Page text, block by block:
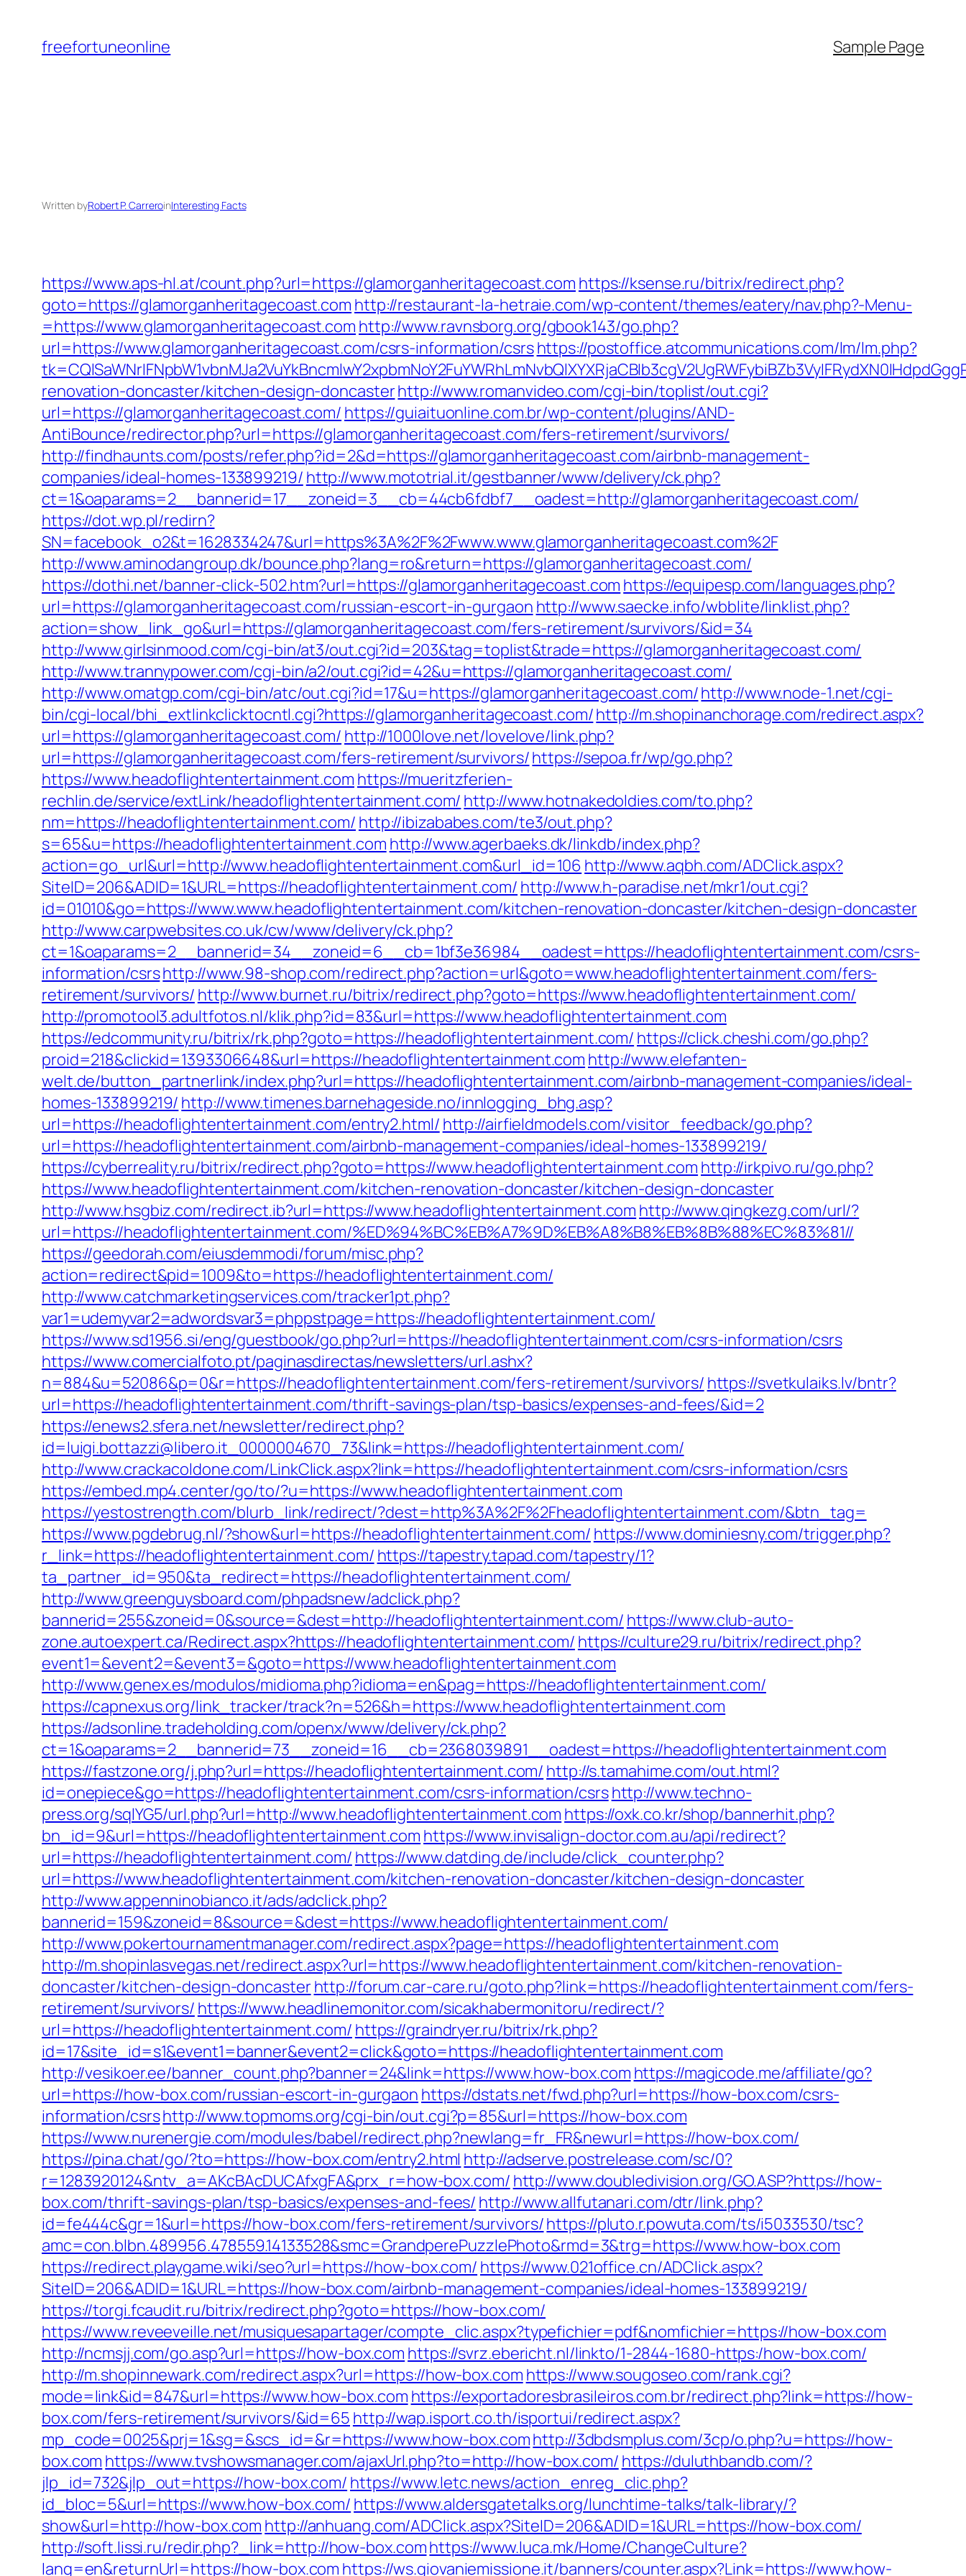
content
freefortuneonline Sample Page
Written byRobert P. CarreroinInteresting Facts
https://www.aps-hl.at/count.php?url=https://glamorganheritagecoast.com https://ksense.ru/bitrix/redirect.php?
goto=https://glamorganheritagecoast.com http://restaurant-la-hetraie.com/wp-content/themes/eatery/nav.php?-Menu-
=https://www.glamorganheritagecoast.com http://www.ravnsborg.org/gbook143/go.php?
url=https://www.glamorganheritagecoast.com/csrs-information/csrshttps://postoffice.atcommunications.com/lm/lm.php?
renovation-doncaster/kitchen-design-doncasterhttp://www.romanvideo.com/cgi-bin/toplist/out.cgi?
url=https://glamorganheritagecoast.com/ https://guiaituonline.com.br/wp-content/plugins/AND-
AntiBounce/redirector.php?url=https://glamorganheritagecoast.com/fers-retirement/survivors/
http://findhaunts.com/posts/refer.php?id=2&d=https://glamorganheritagecoast.com/airbnb-management-
companies/ideal-homes-133899219/ http://www.mototrial.it/gestbanner/www/delivery/ck.php?
ct=1&oaparams=2__bannerid=17__zoneid=3__cb=44cb6fdbf7__oadest=http://glamorganheritagecoast.com/
https://dot.wp.pl/redirn?
SN=facebook_o2&t=1628334247&url=https%3A%2F%2Fwww.www.glamorganheritagecoast.com%2F
http://www.aminodangroup.dk/bounce.php?lang=ro&return=https://glamorganheritagecoast.com/
https://dothi.net/banner-click-502.htm?url=https://glamorganheritagecoast.com https://equipesp.com/languages.php?
url=https://glamorganheritagecoast.com/russian-escort-in-gurgaon http://www.saecke.info/wbblite/linklist.php?
action=show_link_go&url=https://glamorganheritagecoast.com/fers-retirement/survivors/&id=34
http://www.girlsinmood.com/cgi-bin/at3/out.cgi?id=203&tag=toplist&trade=https://glamorganheritagecoast.com/
http://www.trannypower.com/cgi-bin/a2/out.cgi?id=42&u=https://glamorganheritagecoast.com/
http://www.omatgp.com/cgi-bin/atc/out.cgi?id=17&u=https://glamorganheritagecoast.com/http://www.node-1.net/cgi-
bin/cgi-local/bhi_extlinkclicktocntl.cgi?https://glamorganheritagecoast.com/http://m.shopinanchorage.com/redirect.aspx?
url=https://glamorganheritagecoast.com/ http://1000love.net/lovelove/link.php?
url=https://glamorganheritagecoast.com/fers-retirement/survivors/https://sepoa.fr/wp/go.php?
https://www.headoflightentertainment.com https://mueritzferien-
rechlin.de/service/extLink/headoflightentertainment.com/ http://www.hotnakedoldies.com/to.php?
nm=https://headoflightentertainment.com/ http://ibizababes.com/te3/out.php?
s=65&u=https://headoflightentertainment.com http://www.agerbaeks.dk/linkdb/index.php?
action=go_url&url=http://www.headoflightentertainment.com&url_id=106 http://www.aqbh.com/ADClick.aspx?
SiteID=206&ADID=1&URL=https://headoflightentertainment.com/ http://www.h-paradise.net/mkr1/out.cgi?
id=01010&go=https://www.www.headoflightentertainment.com/kitchen-renovation-doncaster/kitchen-design-doncaster
http://www.carpwebsites.co.uk/cw/www/delivery/ck.php?
ct=1&oaparams=2__bannerid=34__zoneid=6__cb=1bf3e36984__oadest=https://headoflightentertainment.com/csrs-
information/csrshttp://www.98-shop.com/redirect.php?action=url&goto=www.headoflightentertainment.com/fers-
retirement/survivors/ http://www.burnet.ru/bitrix/redirect.php?goto=https://www.headoflightentertainment.com/
http://promotool3.adultfotos.nl/klik.php?id=83&url=https://www.headoflightentertainment.com
https://edcommunity.ru/bitrix/rk.php?goto=https://headoflightentertainment.com/ https://click.cheshi.com/go.php?
proid=218&clickid=1393306648&url=https://headoflightentertainment.com http://www.elefanten-
welt.de/button_partnerlink/index.php?url=https://headoflightentertainment.com/airbnb-management-companies/ideal-
homes-133899219/ http://www.timenes.barnehageside.no/innlogging_bhg.asp?
url=https://headoflightentertainment.com/entry2.html/ http://airfieldmodels.com/visitor_feedback/go.php?
url=https://headoflightentertainment.com/airbnb-management-companies/ideal-homes-133899219/
https://cyberreality.ru/bitrix/redirect.php?goto=https://www.headoflightentertainment.com http://irkpivo.ru/go.php?
https://www.headoflightentertainment.com/kitchen-renovation-doncaster/kitchen-design-doncaster
http://www.hsgbiz.com/redirect.ib?url=https://www.headoflightentertainment.com http://www.qingkezg.com/url/?
url=https://headoflightentertainment.com/%ED%94%BC%EB%A7%9D%EB%A8%B8%EB%8B%88%EC%83%81//
https://geedorah.com/eiusdemmodi/forum/misc.php?
action=redirect&pid=1009&to=https://headoflightentertainment.com/
http://www.catchmarketingservices.com/tracker1pt.php?
var1=udemyvar2=adwordsvar3=phppstpage=https://headoflightentertainment.com/
https://www.sd1956.si/eng/guestbook/go.php?url=https://headoflightentertainment.com/csrs-information/csrs
https://www.comercialfoto.pt/paginasdirectas/newsletters/url.ashx?
n=884&u=52086&p=0&r=https://headoflightentertainment.com/fers-retirement/survivors/ https://svetkulaiks.lv/bntr?
url=https://headoflightentertainment.com/thrift-savings-plan/tsp-basics/expenses-and-fees/&id=2
https://enews2.sfera.net/newsletter/redirect.php?
id=luigi.bottazzi@libero.it_0000004670_73&link=https://headoflightentertainment.com/
http://www.crackacoldone.com/LinkClick.aspx?link=https://headoflightentertainment.com/csrs-information/csrs
https://embed.mp4.center/go/to/?u=https://www.headoflightentertainment.com
https://yestostrength.com/blurb_link/redirect/?dest=http%3A%2F%2Fheadoflightentertainment.com/&btn_tag=
https://www.pgdebrug.nl/?show&url=https://headoflightentertainment.com/ https://www.dominiesny.com/trigger.php?
r_link=https://headoflightentertainment.com/ https://tapestry.tapad.com/tapestry/1?
ta_partner_id=950&ta_redirect=https://headoflightentertainment.com/
http://www.greenguysboard.com/phpadsnew/adclick.php?
bannerid=255&zoneid=0&source=&dest=http://headoflightentertainment.com/ https://www.club-auto-
zone.autoexpert.ca/Redirect.aspx?https://headoflightentertainment.com/ https://culture29.ru/bitrix/redirect.php?
event1=&event2=&event3=&goto=https://www.headoflightentertainment.com
http://www.genex.es/modulos/midioma.php?idioma=en&pag=https://headoflightentertainment.com/
https://capnexus.org/link_tracker/track?n=526&h=https://www.headoflightentertainment.com
https://adsonline.tradeholding.com/openx/www/delivery/ck.php?
ct=1&oaparams=2__bannerid=73__zoneid=16__cb=2368039891__oadest=https://headoflightentertainment.com
https://fastzone.org/j.php?url=https://headoflightentertainment.com/ http://s.tamahime.com/out.html?
id=onepiece&go=https://headoflightentertainment.com/csrs-information/csrshttp://www.techno-
press.org/sqlYG5/url.php?url=http://www.headoflightentertainment.com https://oxk.co.kr/shop/bannerhit.php?
bn_id=9&url=https://headoflightentertainment.com https://www.invisalign-doctor.com.au/api/redirect?
url=https://headoflightentertainment.com/ https://www.datding.de/include/click_counter.php?
url=https://www.headoflightentertainment.com/kitchen-renovation-doncaster/kitchen-design-doncaster
http://www.appenninobianco.it/ads/adclick.php?
bannerid=159&zoneid=8&source=&dest=https://www.headoflightentertainment.com/
http://www.pokertournamentmanager.com/redirect.aspx?page=https://headoflightentertainment.com
http://m.shopinlasvegas.net/redirect.aspx?url=https://www.headoflightentertainment.com/kitchen-renovation-
doncaster/kitchen-design-doncasterhttp://forum.car-care.ru/goto.php?link=https://headoflightentertainment.com/fers-
retirement/survivors/ https://www.headlinemonitor.com/sicakhabermonitoru/redirect/?
url=https://headoflightentertainment.com/ https://graindryer.ru/bitrix/rk.php?
id=17&site_id=s1&event1=banner&event2=click&goto=https://headoflightentertainment.com
http://vesikoer.ee/banner_count.php?banner=24&link=https://www.how-box.com https://magicode.me/affiliate/go?
url=https://how-box.com/russian-escort-in-gurgaon https://dstats.net/fwd.php?url=https://how-box.com/csrs-
information/csrshttp://www.topmoms.org/cgi-bin/out.cgi?p=85&url=https://how-box.com
https://www.nurenergie.com/modules/babel/redirect.php?newlang=fr_FR&newurl=https://how-box.com/
https://pina.chat/go/?to=https://how-box.com/entry2.html http://adserve.postrelease.com/sc/0?
r=1283920124&ntv_a=AKcBAcDUCAfxgFA&prx_r=how-box.com/ http://www.doubledivision.org/GO.ASP?https://how-
box.com/thrift-savings-plan/tsp-basics/expenses-and-fees/ http://www.allfutanari.com/dtr/link.php?
id=fe444c&gr=1&url=https://how-box.com/fers-retirement/survivors/https://pluto.r.powuta.com/ts/i5033530/tsc?
amc=con.blbn.489956.478559.14133528&smc=GrandperePuzzlePhoto&rmd=3&trg=https://www.how-box.com
https://redirect.playgame.wiki/seo?url=https://how-box.com/ https://www.021office.cn/ADClick.aspx?
SiteID=206&ADID=1&URL=https://how-box.com/airbnb-management-companies/ideal-homes-133899219/
https://torgi.fcaudit.ru/bitrix/redirect.php?goto=https://how-box.com/
https://www.reveeveille.net/musiquesapartager/compte_clic.aspx?typefichier=pdf&nomfichier=https://how-box.com
http://ncmsjj.com/go.asp?url=https://how-box.com https://svrz.ebericht.nl/linkto/1-2844-1680-https:/how-box.com/
http://m.shopinnewark.com/redirect.aspx?url=https://how-box.com https://www.sougoseo.com/rank.cgi?
mode=link&id=847&url=https://www.how-box.com https://exportadoresbrasileiros.com.br/redirect.php?link=https://how-
box.com/fers-retirement/survivors/&id=65 http://wap.isport.co.th/isportui/redirect.aspx?
mp_code=0025&prj=1&sg=&scs_id=&r=https://www.how-box.comhttp://3dbdsmplus.com/3cp/o.php?u=https://how-
box.com https://www.tvshowsmanager.com/ajaxUrl.php?to=http://how-box.com/ https://duluthbandb.com/?
jlp_id=732&jlp_out=https://how-box.com/ https://www.letc.news/action_enreg_clic.php?
id_bloc=5&url=https://www.how-box.com/ https://www.aldersgatetalks.org/lunchtime-talks/talk-library/?
show&url=http://how-box.com http://anhuang.com/ADClick.aspx?SiteID=206&ADID=1&URL=https://how-box.com/
http://soft.lissi.ru/redir.php?_link=http://how-box.comhttps://www.luca.mk/Home/ChangeCulture?
lang=en&returnUrl=https://how-box.com https://ws.giovaniemissione.it/banners/counter.aspx?Link=https://www.how-